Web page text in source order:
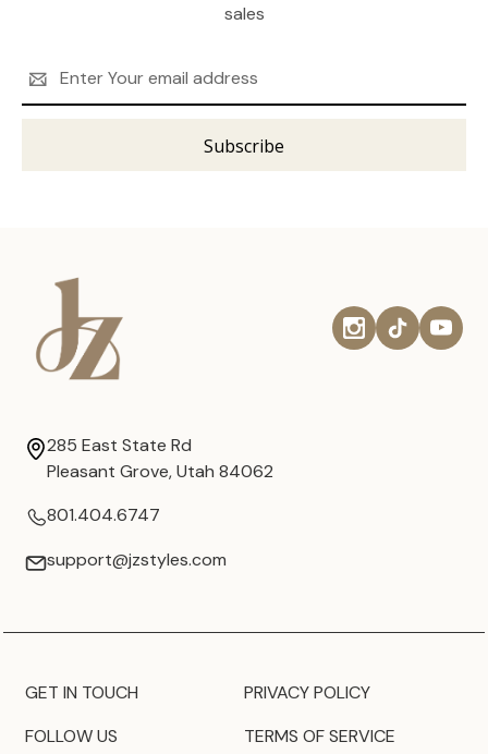
sales
Address
285 East State Rd
Pleasant Grove, Utah 84062
801.404.6747
support@jzstyles.com
GET IN TOUCH
FOLLOW US
PRIVACY POLICY
TERMS OF SERVICE